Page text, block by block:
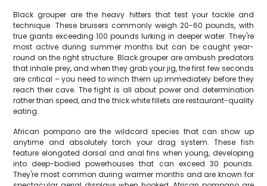
Black grouper are the heavy hitters that test your tackle and
technique. These bruisers commonly weigh 20-60 pounds, with
true giants exceeding 100 pounds lurking in deeper water. They're
most active during summer months but can be caught year-
round on the right structure. Black grouper are ambush predators
that inhale prey, and when they grab your jig, the first few seconds
are critical – you need to winch them up immediately before they
reach their cave. The fight is all about power and determination
rather than speed, and the thick white fillets are restaurant-quality
eating.
African pompano are the wildcard species that can show up
anytime and absolutely torch your drag system. These fish
feature elongated dorsal and anal fins when young, developing
into deep-bodied powerhouses that can exceed 30 pounds.
They're most common during warmer months and are known for